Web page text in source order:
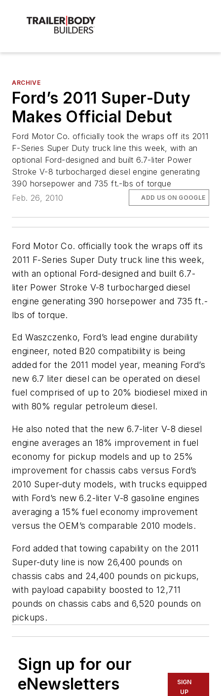
ARCHIVE
Ford’s 2011 Super-Duty
Makes Official Debut
Ford Motor Co. officially took the wraps off its 2011
F-Series Super Duty truck line this week, with an
optional Ford-designed and built 6.7-liter Power
Stroke V-8 turbocharged diesel engine generating
390 horsepower and 735 ft.-lbs of torque
Feb. 26, 2010
ADD US ON GOOGLE
Ford Motor Co. officially took the wraps off its
2011 F-Series Super Duty truck line this week,
with an optional Ford-designed and built 6.7-
liter Power Stroke V-8 turbocharged diesel
engine generating 390 horsepower and 735 ft.-
lbs of torque.
Ed Waszczenko, Ford’s lead engine durability
engineer, noted B20 compatibility is being
added for the 2011 model year, meaning Ford’s
new 6.7 liter diesel can be operated on diesel
fuel comprised of up to 20% biodiesel mixed in
with 80% regular petroleum diesel.
He also noted that the new 6.7-liter V-8 diesel
engine averages an 18% improvement in fuel
economy for pickup models and up to 25%
improvement for chassis cabs versus Ford’s
2010 Super-duty models, with trucks equipped
with Ford’s new 6.2-liter V-8 gasoline engines
averaging a 15% fuel economy improvement
versus the OEM’s comparable 2010 models.
Ford added that towing capability on the 2011
Super-duty line is now 26,400 pounds on
chassis cabs and 24,400 pounds on pickups,
with payload capability boosted to 12,711
pounds on chassis cabs and 6,520 pounds on
pickups.
Sign up for our
eNewsletters
SIGN
UP